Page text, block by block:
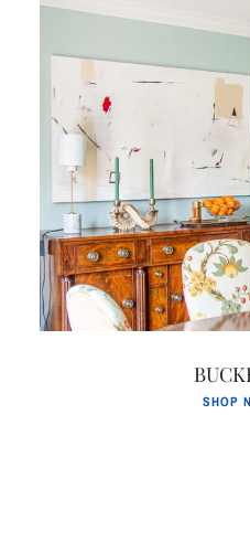
SHOP